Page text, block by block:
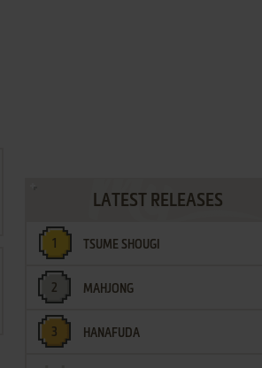
LATEST RELEASES
TSUME SHOUGI
MAHJONG
HANAFUDA